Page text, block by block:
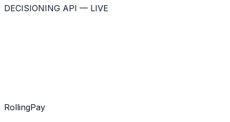
DECISIONING API — LIVE
RollingPay